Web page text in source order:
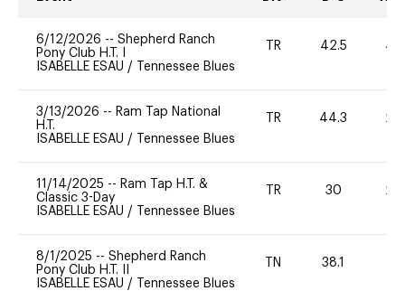
6/12/2026 -- Shepherd Ranch
Pony Club H.T. I
ISABELLE ESAU / Tennessee Blues
TR 42.5 40
3/13/2026 -- Ram Tap National
H.T.
ISABELLE ESAU / Tennessee Blues
TR 44.3 20
11/14/2025 -- Ram Tap H.T. &
Classic 3-Day
ISABELLE ESAU / Tennessee Blues
TR 30 20
8/1/2025 -- Shepherd Ranch
Pony Club H.T. II
ISABELLE ESAU / Tennessee Blues
TN 38.1